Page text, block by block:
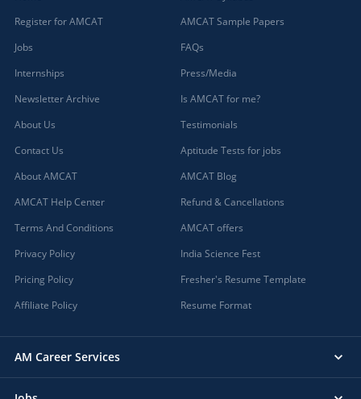
Register for AMCAT
Jobs
Internships
Newsletter Archive
About Us
Contact Us
About AMCAT
AMCAT Help Center
Terms And Conditions
Privacy Policy
Pricing Policy
Affiliate Policy
AMCAT Sample Papers
FAQs
Press/Media
Is AMCAT for me?
Testimonials
Aptitude Tests for jobs
AMCAT Blog
Refund & Cancellations
AMCAT offers
India Science Fest
Fresher's Resume Template
Resume Format
AM Career Services